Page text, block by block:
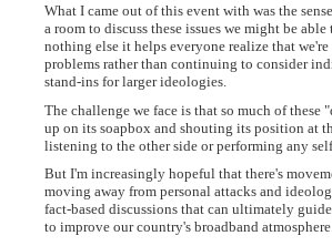
What I came out of this event with was the
a room to discuss these issues we might be
nothing else it helps everyone realize that
problems rather than continuing to consider
stand-ins for larger ideologies.
The challenge we face is that so much of
up on its soapbox and shouting its position at
listening to the other side or performing any
But I'm increasingly hopeful that there's
moving away from personal attacks and
fact-based discussions that can ultimately
to improve our country's broadband